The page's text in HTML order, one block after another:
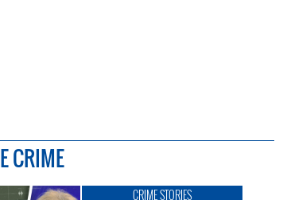
CRIME
CRIME STORIES